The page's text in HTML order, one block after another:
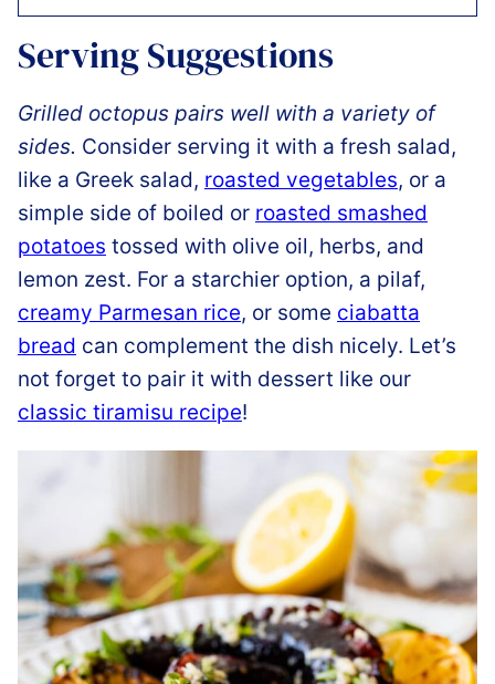
Serving Suggestions
Grilled octopus pairs well with a variety of
sides. Consider serving it with a fresh salad,
like a Greek salad, roasted vegetables, or a
simple side of boiled or roasted smashed
potatoes tossed with olive oil, herbs, and
lemon zest. For a starchier option, a pilaf,
creamy Parmesan rice, or some ciabatta
bread can complement the dish nicely. Let’s
not forget to pair it with dessert like our
classic tiramisu recipe!